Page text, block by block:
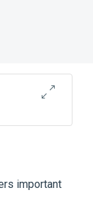
important